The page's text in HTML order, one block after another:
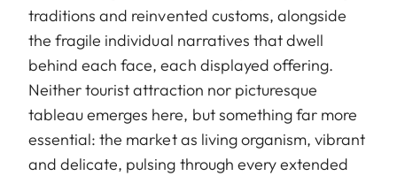
traditions and reinvented customs, alongside
the fragile individual narratives that dwell
behind each face, each displayed offering.
Neither tourist attraction nor picturesque
tableau emerges here, but something far more
essential: the market as living organism, vibrant
and delicate, pulsing through every extended